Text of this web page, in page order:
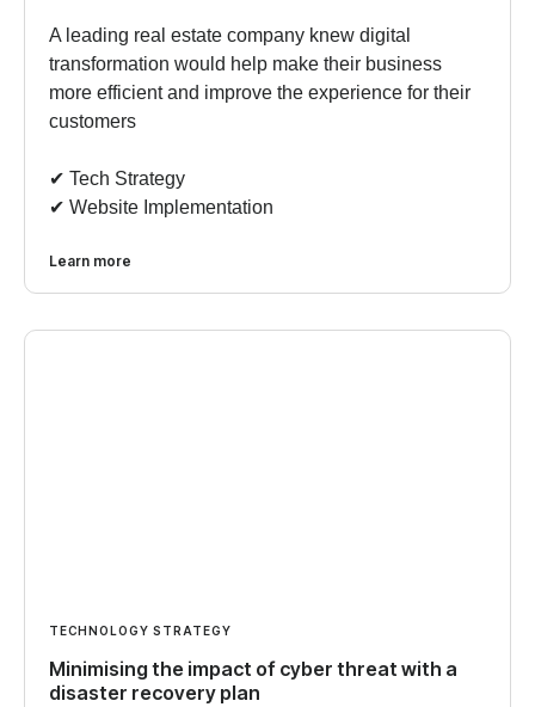
A leading real estate company knew digital
transformation would help make their business
more efficient and improve the experience for their
customers
✔︎ Tech Strategy
✔︎ Website Implementation
Learn more
TECHNOLOGY STRATEGY
Minimising the impact of cyber threat with a
disaster recovery plan